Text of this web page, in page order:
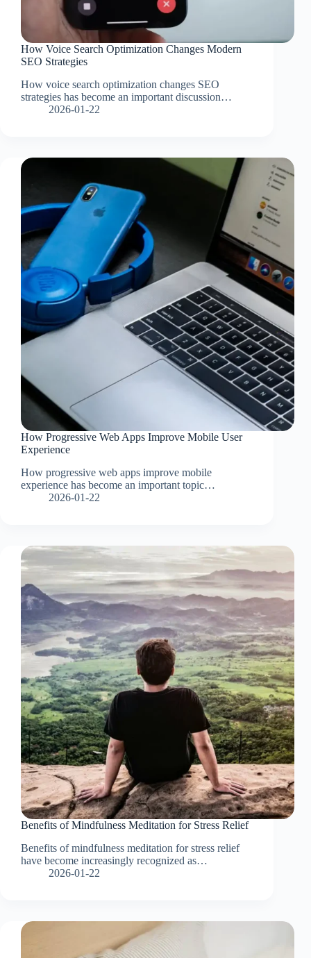
How Voice Search Optimization Changes Modern
SEO Strategies
How voice search optimization changes SEO
strategies has become an important discussion…
2026-01-22
How Progressive Web Apps Improve Mobile User
Experience
How progressive web apps improve mobile
experience has become an important topic…
2026-01-22
Benefits of Mindfulness Meditation for Stress Relief
Benefits of mindfulness meditation for stress relief
have become increasingly recognized as…
2026-01-22